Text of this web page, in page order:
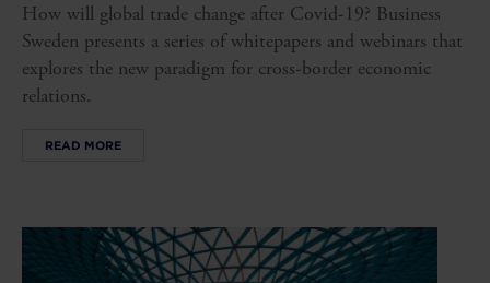
How will global trade change after Covid-19? Business
Sweden presents a series of whitepapers and webinars that
explores the new paradigm for cross-border economic
relations.
READ MORE